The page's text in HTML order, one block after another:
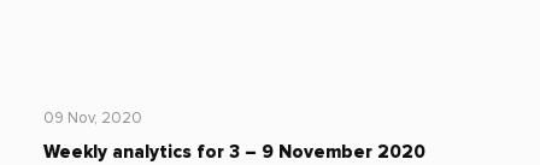
09 Nov, 2020
Weekly analytics for 3 – 9 November 2020